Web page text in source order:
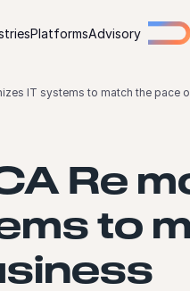
PlatformsAdvisory
IT systems to match the pace
Re
to